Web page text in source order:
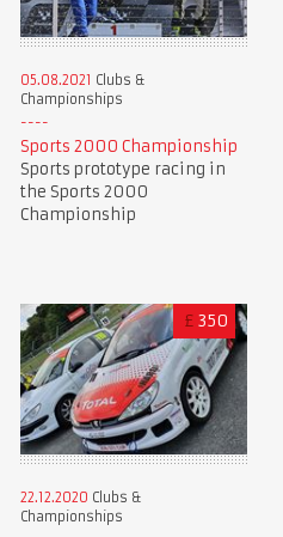
05.08.2021 Clubs &
Championships
Sports 2000 Championship
Sports prototype racing in
the Sports 2000
Championship
£ 350
22.12.2020 Clubs &
Championships